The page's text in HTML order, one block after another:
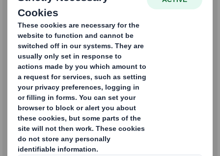
Packaging Solutions and
Products
Recycling and Waste
Management Services